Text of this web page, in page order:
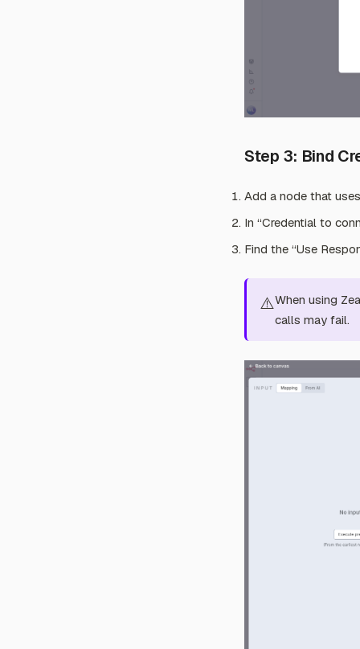
Step 3: Bind
Add a node that
In “Credential to
Find the “Use
⚠️When using
calls may fail.